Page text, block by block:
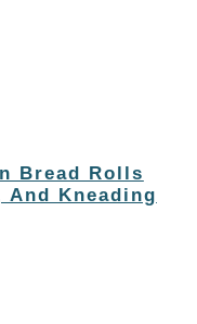
Bread Rolls
Kneading